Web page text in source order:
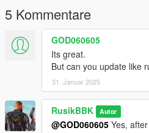
5 Kommentare
GOD060605
Its great.
But can you update like
31. Januar 2025
RusikBBK Autor
@GOD060605 Yes,